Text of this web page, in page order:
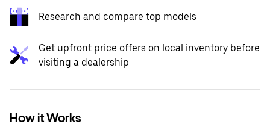
Research and compare top models
Get upfront price offers on local inventory before
visiting a dealership
How it Works